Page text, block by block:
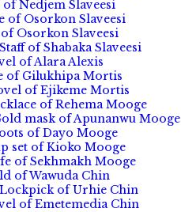
Nedjem Slaveesi
of Osorkon Slaveesi
Osorkon Slaveesi
of Shabaka Slaveesi
of Alara Alexis
of Gilukhipa Mortis
of Ejikeme Mortis
of Rehema Mooge
mask of Apunanwu Mooge
of Dayo Mooge
set of Kioko Mooge
of Sekhmakh Mooge
of Wawuda Chin
of Urhie Chin
of Emetemedia Chin